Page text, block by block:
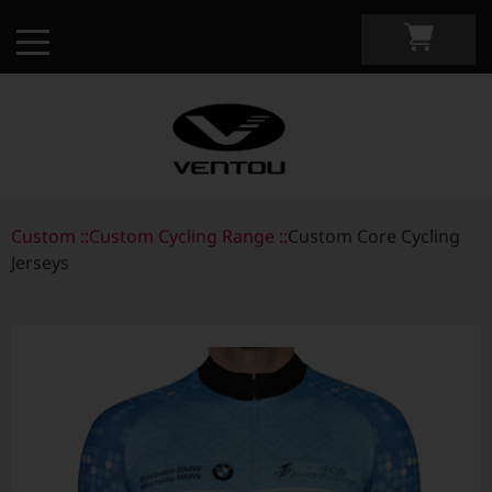
Custom Apparel Guide
Custom Cycling Apparel
Custom Running Apparel
My Custom Portal
Shop Retail
Custom ::Custom Cycling Range ::Custom Core Cycling
Jerseys